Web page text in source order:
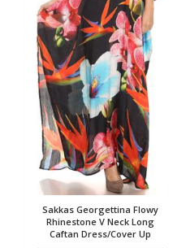
Sakkas Georgettina Flowy
Rhinestone V Neck Long
Caftan Dress/Cover Up